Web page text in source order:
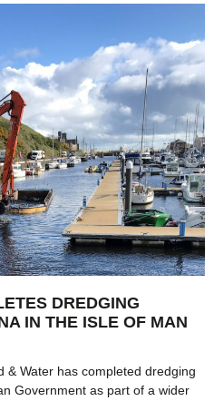
DREDGING
IN THE ISLE OF MAN
& Water has completed dredging
Government as part of a wider